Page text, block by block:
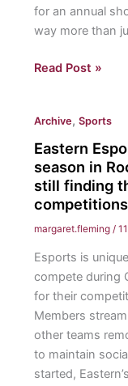
for an annual
way more than
Army
It’s
More
Than
Just
a
standing
traditions
and
rivalries
bring
together
two
Read Post »
Archive, Sports
Eastern
season in
still finding
margaret.fleming /
Esports is
compete during
for their
Members
other teams
to maintain
started,